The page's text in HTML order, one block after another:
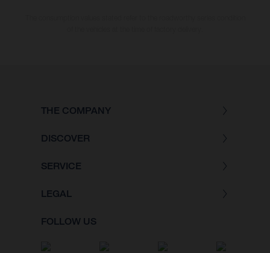
THE COMPANY
DISCOVER
SERVICE
LEGAL
FOLLOW US